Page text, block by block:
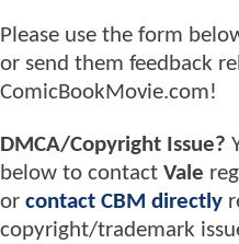
Please use the form
or send them feedback
ComicBookMovie.com!
DMCA/Copyright Issue?
below to contact Vale
or contact CBM directly
copyright/trademark